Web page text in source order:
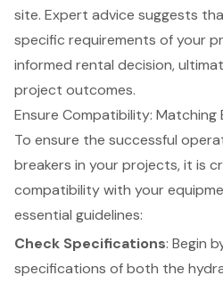
site. Expert advice suggests
specific requirements of your
informed rental decision,
project outcomes.
Ensure Compatibility: Matching
To ensure the successful
breakers in your projects, it is
compatibility with your
essential guidelines:
Check Specifications: Begin
specifications of both the